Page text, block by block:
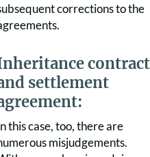
corrections to the
contract
settlement
this case, too, there are
misjudgements.